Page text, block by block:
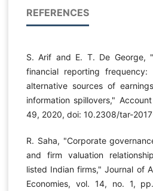
REFERENCES
S. Arif and E. T. De George,
financial reporting frequency:
alternative sources of
information spillovers,"
49, 2020, doi: 10.2308/tar-
R. Saha, "Corporate
and firm valuation
listed Indian firms," Journal of
Economies, vol. 14, no. 1,